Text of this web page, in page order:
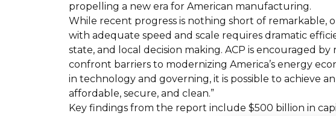
propelling a new era for American manufacturing.
While recent progress is nothing short of remarkable,
with adequate speed and scale requires dramatic
state, and local decision making. ACP is encouraged
confront barriers to modernizing America’s energy
in technology and governing, it is possible to achieve
affordable, secure, and clean.”
Key findings from the report include $500 billion in